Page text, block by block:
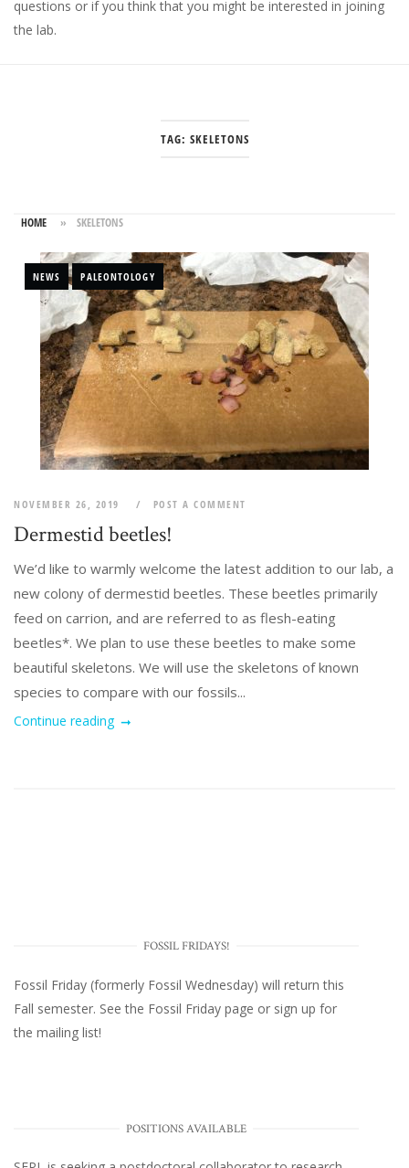
questions or if you think that you might be interested in joining
the lab.
TAG: SKELETONS
HOME » SKELETONS
NEWS PALEONTOLOGY
NOVEMBER 26, 2019 POST A COMMENT
Dermestid beetles!
We’d like to warmly welcome the latest addition to our lab, a
new colony of dermestid beetles. These beetles primarily
feed on carrion, and are referred to as flesh-eating
beetles*. We plan to use these beetles to make some
beautiful skeletons. We will use the skeletons of known
species to compare with our fossils...
Continue reading
FOSSIL FRIDAYS!
Fossil Friday (formerly Fossil Wednesday) will return this
Fall semester. See the Fossil Friday page or sign up for
the mailing list!
POSITIONS AVAILABLE